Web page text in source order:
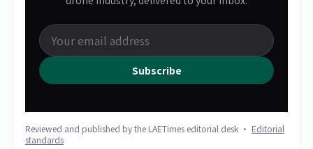
Subscribe
Reviewed and published by the LAETimes editorial desk · Editorial
standards